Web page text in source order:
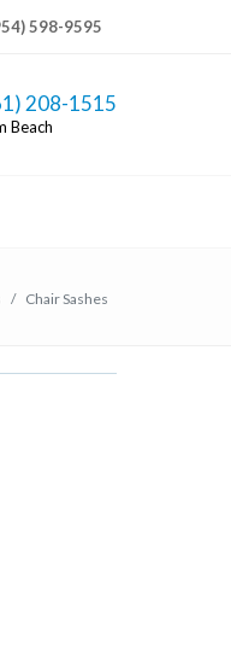
598-9595
208-1515
Beach
Chair Sashes